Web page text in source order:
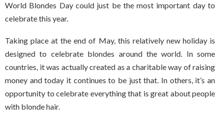
World Blondes Day could just be the most important day to
celebrate this year.
Taking place at the end of May, this relatively new holiday is
designed to celebrate blondes around the world. In some
countries, it was actually created as a charitable way of raising
money and today it continues to be just that. In others, it’s an
opportunity to celebrate everything that is great about people
with blonde hair.